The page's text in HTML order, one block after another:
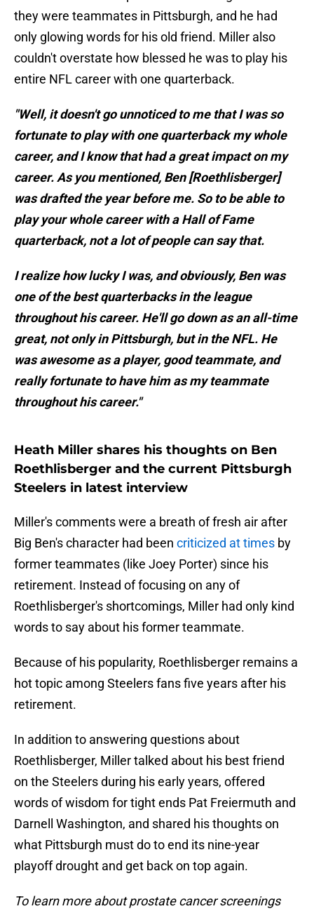
they were teammates in Pittsburgh, and he had
only glowing words for his old friend. Miller also
couldn't overstate how blessed he was to play his
entire NFL career with one quarterback.
"Well, it doesn't go unnoticed to me that I was so
fortunate to play with one quarterback my whole
career, and I know that had a great impact on my
career. As you mentioned, Ben [Roethlisberger]
was drafted the year before me. So to be able to
play your whole career with a Hall of Fame
quarterback, not a lot of people can say that.
I realize how lucky I was, and obviously, Ben was
one of the best quarterbacks in the league
throughout his career. He'll go down as an all-time
great, not only in Pittsburgh, but in the NFL. He
was awesome as a player, good teammate, and
really fortunate to have him as my teammate
throughout his career."
Heath Miller shares his thoughts on Ben
Roethlisberger and the current Pittsburgh
Steelers in latest interview
Miller's comments were a breath of fresh air after
Big Ben's character had been criticized at times by
former teammates (like Joey Porter) since his
retirement. Instead of focusing on any of
Roethlisberger's shortcomings, Miller had only kind
words to say about his former teammate.
Because of his popularity, Roethlisberger remains a
hot topic among Steelers fans five years after his
retirement.
In addition to answering questions about
Roethlisberger, Miller talked about his best friend
on the Steelers during his early years, offered
words of wisdom for tight ends Pat Freiermuth and
Darnell Washington, and shared his thoughts on
what Pittsburgh must do to end its nine-year
playoff drought and get back on top again.
To learn more about prostate cancer screenings